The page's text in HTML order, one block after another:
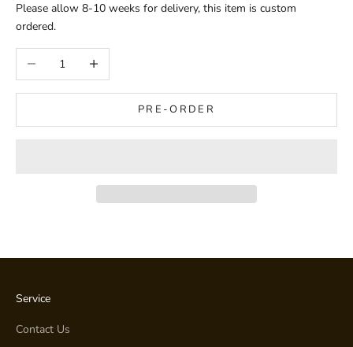
Please allow 8-10 weeks for delivery, this item is custom
ordered.
Decrease quantityIncrease quantity
PRE-ORDER
Service
Contact Us